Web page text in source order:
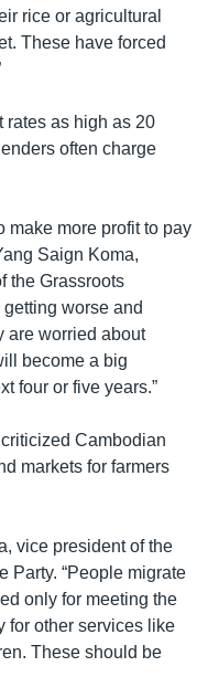
rice or agricultural
These have forced
rates as high as 20
often charge
make more profit to pay
Saign Koma,
the Grassroots
getting worse and
are worried about
become a big
four or five years.”
Cambodian
markets for farmers
vice president of the
Party. “People migrate
only for meeting the
for other services like
These should be